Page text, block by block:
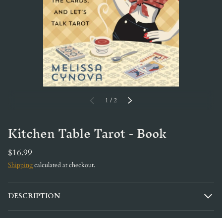
PREVIOUS
1 /of
2 NEXT
Kitchen Table Tarot - Book
$16.99
Shippingcalculated at checkout.
DESCRIPTION